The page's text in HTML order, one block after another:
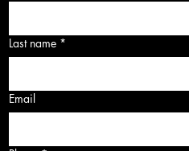
Last name *
Email